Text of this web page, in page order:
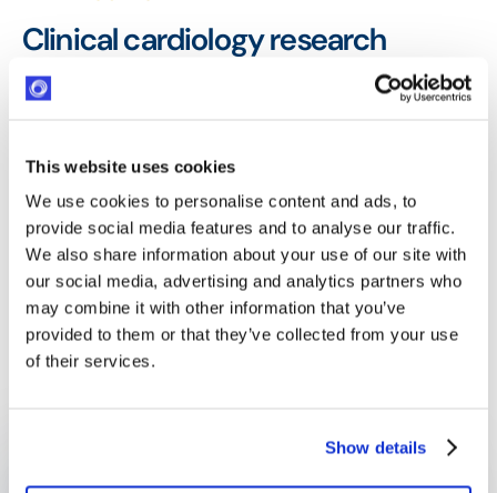
This website uses cookies
We use cookies to personalise content and ads, to
provide social media features and to analyse our traffic.
We also share information about your use of our site with
our social media, advertising and analytics partners who
may combine it with other information that you’ve
provided to them or that they’ve collected from your use
of their services.
Show details
Clinical cardiology research
supported more efficiently — with
full traceability
The Fondation Cœur et Recherche now manages all
its cardiology research grants through one
centralized platform, with every document, every
evaluation stage, and every project status visible
and accessible from a single dashboard. The
Foundation can operate more efficiently —
directing its focus to the research that matters
most.